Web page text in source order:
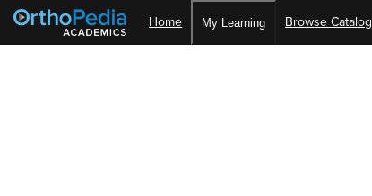
Home My Learning Browse Catalog